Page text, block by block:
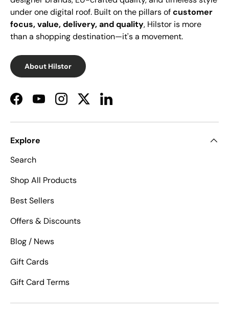
under one digital roof. Built on the pillars ofcustomer
focus, value, delivery, and quality, Hilstor is more
than a shopping destination—it's a movement.
About Hilstor
FacebookYouTubeInstagramTwitterLinkedIn
Explore
Search
Shop All Products
Best Sellers
Offers & Discounts
Blog / News
Gift Cards
Gift Card Terms